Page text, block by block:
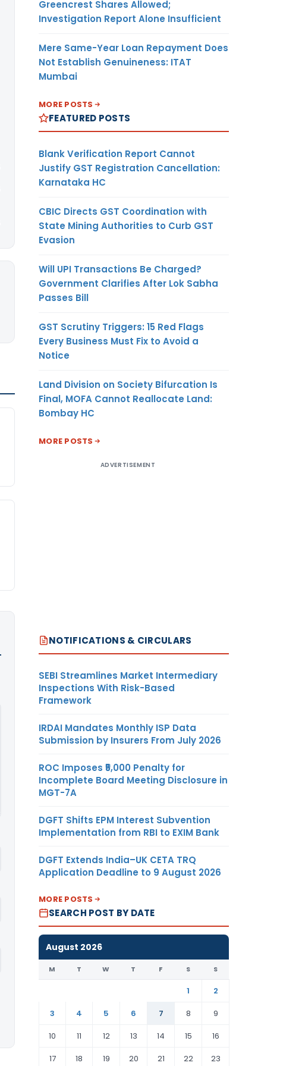
Greencrest Shares Allowed;
Investigation Report Alone Insufficient
Mere Same-Year Loan Repayment Does
Not Establish Genuineness: ITAT
Mumbai
MORE POSTS
FEATURED POSTS
Blank Verification Report Cannot
Justify GST Registration Cancellation:
Karnataka HC
CBIC Directs GST Coordination with
State Mining Authorities to Curb GST
Evasion
Will UPI Transactions Be Charged?
Government Clarifies After Lok Sabha
Passes Bill
GST Scrutiny Triggers: 15 Red Flags
Every Business Must Fix to Avoid a
Notice
Land Division on Society Bifurcation Is
Final, MOFA Cannot Reallocate Land:
Bombay HC
MORE POSTS
ADVERTISEMENT
NOTIFICATIONS & CIRCULARS
SEBI Streamlines Market Intermediary
Inspections With Risk-Based
Framework
IRDAI Mandates Monthly ISP Data
Submission by Insurers From July 2026
ROC Imposes ₹5,000 Penalty for
Incomplete Board Meeting Disclosure in
MGT-7A
DGFT Shifts EPM Interest Subvention
Implementation from RBI to EXIM Bank
DGFT Extends India–UK CETA TRQ
Application Deadline to 9 August 2026
MORE POSTS
SEARCH POST BY DATE
August 2026
M T W T F S S
1
2
3
4 5 6 7 8
9
10
11 12 13 14 15
16
17
18 19 20 21 22 23